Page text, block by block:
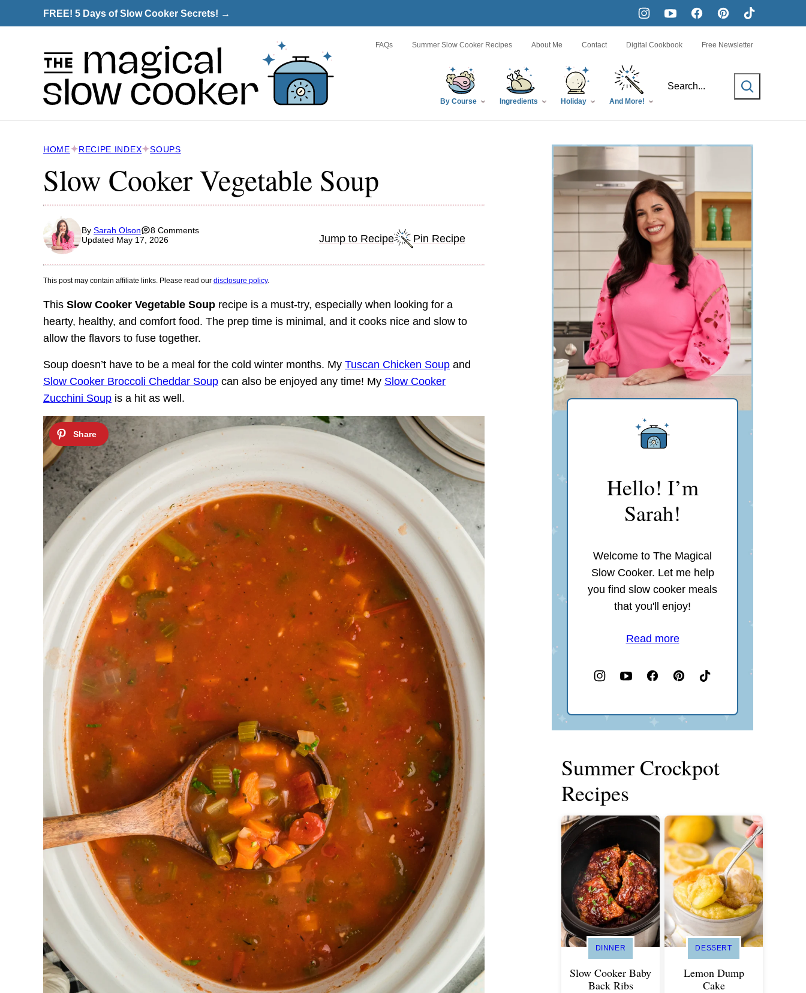
to
FREE! 5 Days of Slow Cooker Secrets! →
By Course Ingredients Holiday And More!
FAQs Summer Slow Cooker Recipes About Me Contact Digital Cookbook Free Newsletter
HOME RECIPE INDEX SOUPS
Slow Cooker Vegetable Soup
By Sarah Olson
8 Comments
Updated May 17, 2026
Jump to Recipe Pin Recipe
This post may contain affiliate links. Please read our disclosure policy.
This Slow Cooker Vegetable Soup recipe is a must-try, especially when looking for a
hearty, healthy, and comfort food. The prep time is minimal, and it cooks nice and slow to
allow the flavors to fuse together.
Soup doesn’t have to be a meal for the cold winter months. My Tuscan Chicken Soup and
Slow Cooker Broccoli Cheddar Soup can also be enjoyed any time! My Slow Cooker
Zucchini Soup is a hit as well.
Hello! I’m
Sarah!
Welcome to The Magical
Slow Cooker. Let me help
you find slow cooker meals
that you'll enjoy!
Read more
Summer Crockpot
Recipes
DINNER
Slow Cooker Baby
Back Ribs
DESSERT
Lemon Dump
Cake